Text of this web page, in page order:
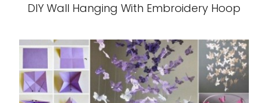
DIY Wall Hanging With Embroidery Hoop